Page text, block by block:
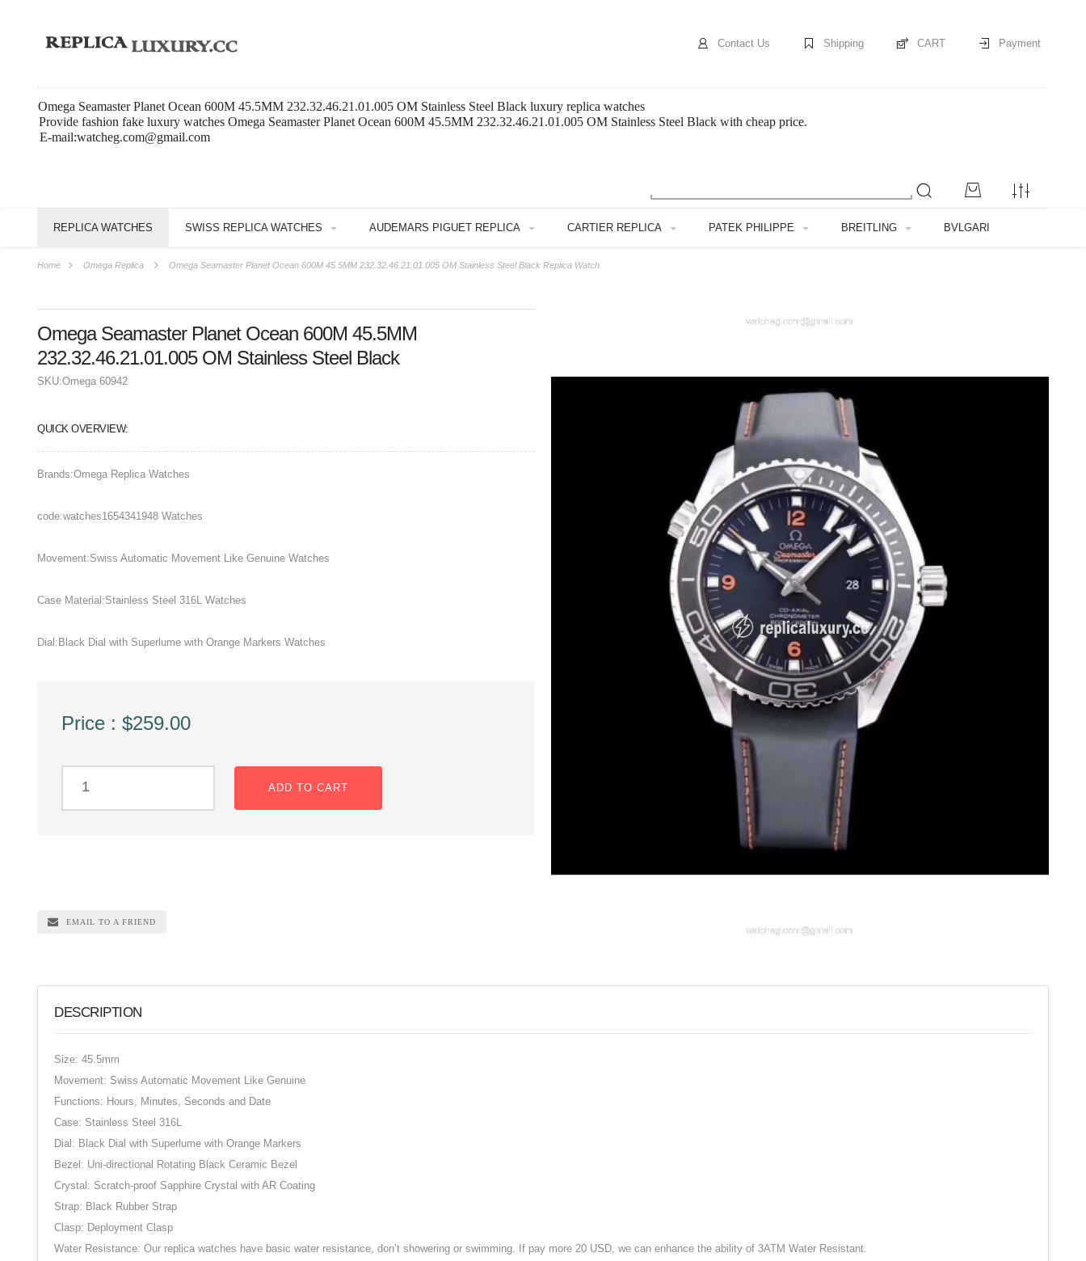
Contact Us Shipping CART Payment
Omega Seamaster Planet Ocean 600M 45.5MM 232.32.46.21.01.005 OM Stainless Steel Black luxury replica watches
Provide fashion fake luxury watches Omega Seamaster Planet Ocean 600M 45.5MM 232.32.46.21.01.005 OM Stainless Steel Black with cheap price.
E-mail:watcheg.com@gmail.com
REPLICA WATCHES SWISS REPLICA WATCHES AUDEMARS PIGUET REPLICA CARTIER REPLICA PATEK PHILIPPE BREITLING BVLGARI
Home Omega Replica Omega Seamaster Planet Ocean 600M 45.5MM 232.32.46.21.01.005 OM Stainless Steel Black Replica Watch
Omega Seamaster Planet Ocean 600M 45.5MM
232.32.46.21.01.005 OM Stainless Steel Black
SKU:Omega 60942
QUICK OVERVIEW:
Brands:Omega Replica Watches
code:watches1654341948 Watches
Movement:Swiss Automatic Movement Like Genuine Watches
Case Material:Stainless Steel 316L Watches
Dial:Black Dial with Superlume with Orange Markers Watches
Price : $259.00
ADD TO CART
EMAIL TO A FRIEND
DESCRIPTION
Size: 45.5mm
Movement: Swiss Automatic Movement Like Genuine
Functions: Hours, Minutes, Seconds and Date
Case: Stainless Steel 316L
Dial: Black Dial with Superlume with Orange Markers
Bezel: Uni-directional Rotating Black Ceramic Bezel
Crystal: Scratch-proof Sapphire Crystal with AR Coating
Strap: Black Rubber Strap
Clasp: Deployment Clasp
Water Resistance: Our replica watches have basic water resistance, don’t showering or swimming. If pay more 20 USD, we can enhance the ability of 3ATM Water Resistant.